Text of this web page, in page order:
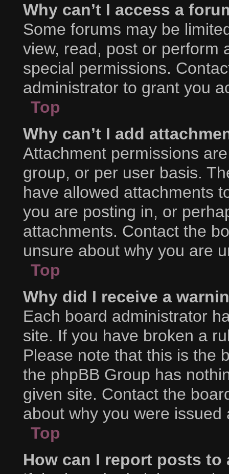
Why can’t I access a
Some forums may be
view, read, post or perform
special permissions.
administrator to grant you
Top
Why can’t I add
Attachment permissions
group, or per user basis.
have allowed attachments
you are posting in, or
attachments. Contact the
unsure about why you are
Top
Why did I receive a
Each board administrator
site. If you have broken a
Please note that this is the
the phpBB Group has
given site. Contact the
about why you were issued
Top
How can I report posts to